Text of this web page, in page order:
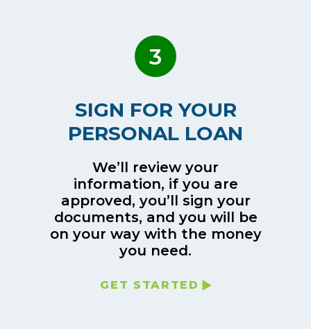
3
SIGN FOR YOUR
PERSONAL LOAN
We’ll review your
information, if you are
approved, you’ll sign your
documents, and you will be
on your way with the money
you need.
GET STARTED